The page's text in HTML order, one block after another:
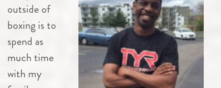
outside of
boxing is to
spend as
much time
with my